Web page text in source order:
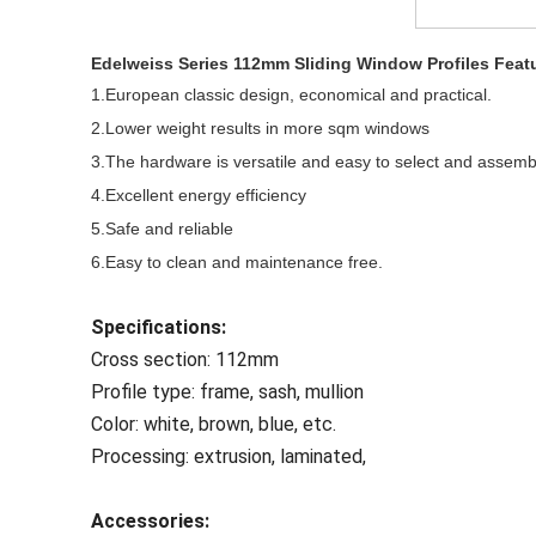
Edelweiss Series 112mm Sliding Window Profiles
1.European classic design, economical and practical.
2.Lower weight results in more sqm windows
3.The hardware is versatile and easy to select and
4.Excellent energy efficiency
5.Safe and reliable
6.Easy to clean and maintenance free.
Specifications:
Cross section: 112mm
Profile type: frame, sash, mullion
Color: white, brown, blue, etc.
Processing: extrusion, laminated,
Accessories: